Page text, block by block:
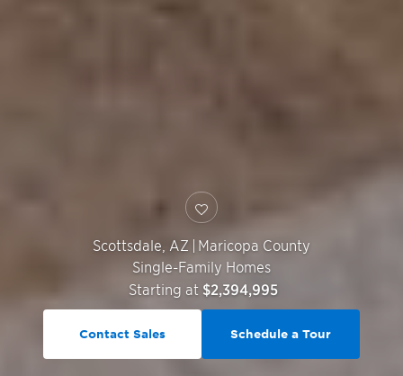
Scottsdale AZ | Maricopa County
Single-Family Homes
Starting at $2,394,995
Contact Sales Schedule a Tour